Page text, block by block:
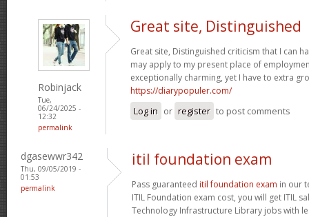
Robinjack
Tue,
06/24/2025 -
12:32
permalink
Great site, Distinguished
Great site, Distinguished criticism that I can
may apply to my present place of
exceptionally charming, yet I have to extra
https://diarypopuler.com/
Log in or register to post comments
dgasewwr342
Thu, 09/05/2019 -
01:53
permalink
itil foundation exam
Pass guaranteed itil foundation exam in our
ITIL Foundation exam cost, you will get ITIL
Technology Infrastructure Library jobs with